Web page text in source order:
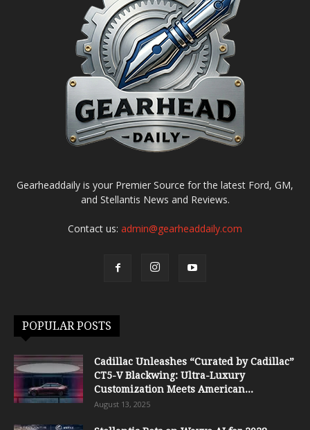
Gearheaddaily is your Premier Source for the latest Ford, GM,
and Stellantis News and Reviews.
Contact us: admin@gearheaddaily.com
POPULAR POSTS
Cadillac Unleashes “Curated by Cadillac”
CT5-V Blackwing: Ultra-Luxury
Customization Meets American...
August 13, 2025